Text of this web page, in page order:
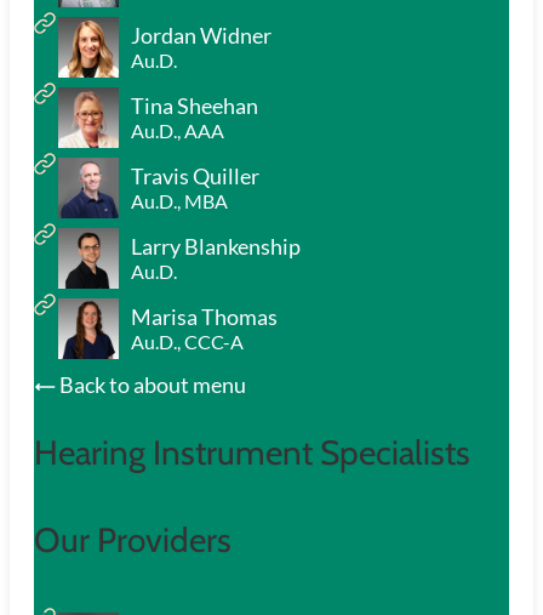
Jordan Widner
Au.D.
Tina Sheehan
Au.D., AAA
Travis Quiller
Au.D., MBA
Larry Blankenship
Au.D.
Marisa Thomas
Au.D., CCC-A
Back to about menu
Hearing Instrument Specialists
Our Providers